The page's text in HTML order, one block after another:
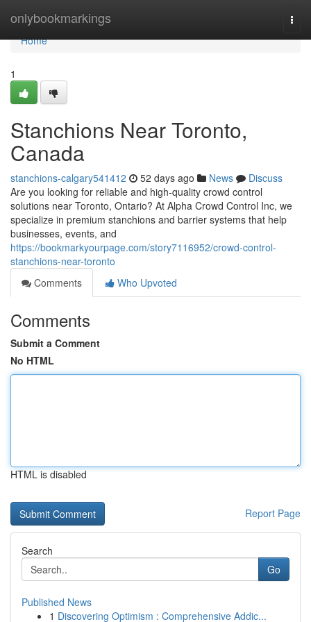
onlybookmarkings
Home
Home
1
Stanchions Near Toronto,
Canada
stanchions-calgary541412 52 days ago News
Discuss
Are you looking for reliable and high-quality crowd control
solutions near Toronto, Ontario? At Alpha Crowd Control Inc, we
specialize in premium stanchions and barrier systems that help
businesses, events, and
https://bookmarkyourpage.com/story7116952/crowd-control-
stanchions-near-toronto
Comments
Who Upvoted
Comments
Submit a Comment
No HTML
HTML is disabled
Report Page
Search
Go
Published News
1 Discovering Optimism : Comprehensive Addic...